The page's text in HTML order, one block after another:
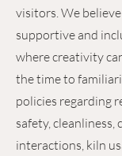
visitors. We
supportive and
where creativity
the time to
policies regarding
safety, cleanliness,
interactions, kiln